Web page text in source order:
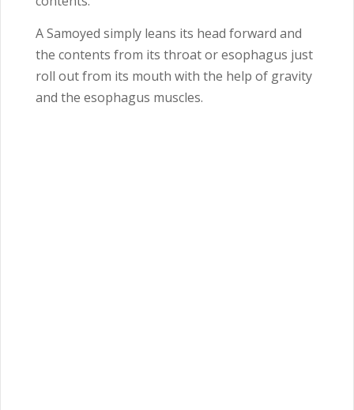
A Samoyed simply leans its head forward and
the contents from its throat or esophagus just
roll out from its mouth with the help of gravity
and the esophagus muscles.